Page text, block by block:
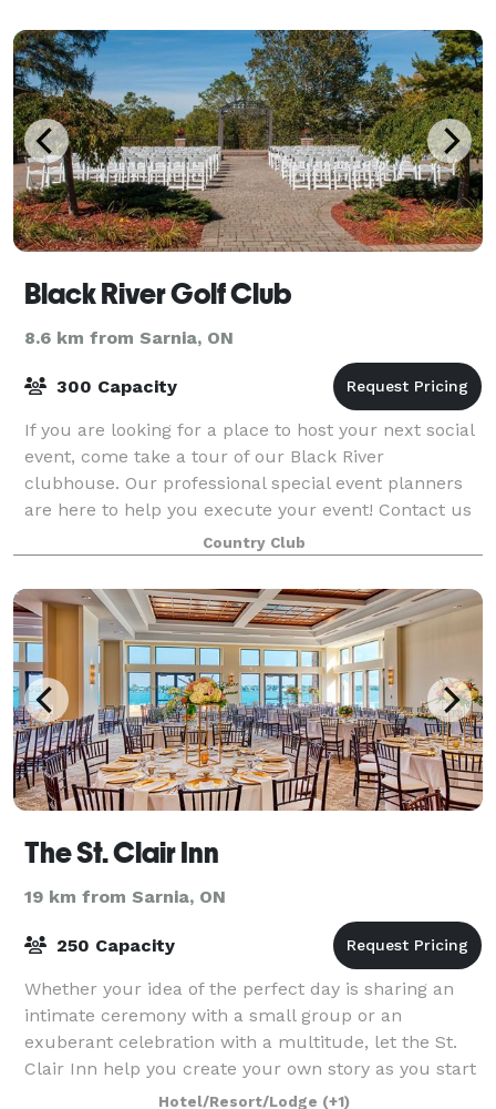
Black River Golf Club
8.6 km from Sarnia, ON
300 Capacity
If you are looking for a place to host your next social
event, come take a tour of our Black River
clubhouse. Our professional special event planners
are here to help you execute your event! Contact us
to start planning your wedding, birth
Country Club
The St. Clair Inn
19 km from Sarnia, ON
250 Capacity
Whether your idea of the perfect day is sharing an
intimate ceremony with a small group or an
exuberant celebration with a multitude, let the St.
Clair Inn help you create your own story as you start
to your new life together. In-house cat
Hotel/Resort/Lodge (+1)